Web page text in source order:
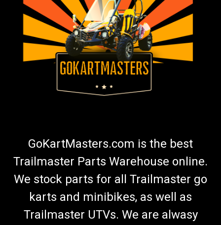
TrailMaster MB200-2 Throttle Bracket
MB200-2 Mini Bike Throttle Bracket Fits 200-2 Mini Bike OEM
Part Bracket Only With Screws Does NOT Include Twist Grip
TrailMaster Throttle Bracket 40510-L Buy all of your
TrailMaster go-kart parts from GoKartMasters.com
COMPARE
GoKartMasters.com is the best
Trailmaster Parts Warehouse online.
We stock parts for all Trailmaster go
karts and minibikes, as well as
Trailmaster UTVs. We are alwasy